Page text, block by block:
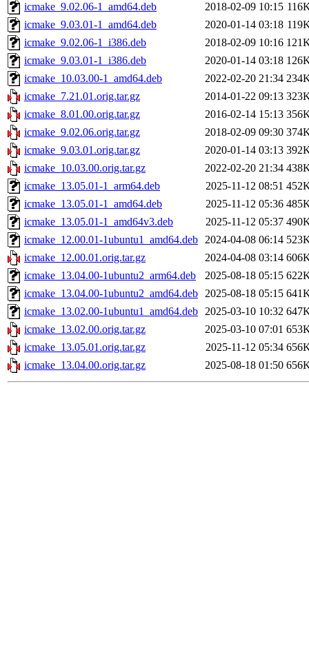
icmake_9.02.06-1_amd64.deb
2018-02-09 10:15
icmake_9.03.01-1_amd64.deb
2020-01-14 03:18
icmake_9.02.06-1_i386.deb
2018-02-09 10:16
icmake_9.03.01-1_i386.deb
2020-01-14 03:18
icmake_10.03.00-1_amd64.deb
2022-02-20 21:34
icmake_7.21.01.orig.tar.gz
2014-01-22 09:13
icmake_8.01.00.orig.tar.gz
2016-02-14 15:13
icmake_9.02.06.orig.tar.gz
2018-02-09 09:30
icmake_9.03.01.orig.tar.gz
2020-01-14 03:13
icmake_10.03.00.orig.tar.gz
2022-02-20 21:34
icmake_13.05.01-1_arm64.deb
2025-11-12 08:51
icmake_13.05.01-1_amd64.deb
2025-11-12 05:36
icmake_13.05.01-1_amd64v3.deb
2025-11-12 05:37
icmake_12.00.01-1ubuntu1_amd64.deb 2024-04-08 06:14
icmake_12.00.01.orig.tar.gz
2024-04-08 03:14
icmake_13.04.00-1ubuntu2_arm64.deb
2025-08-18 05:15
icmake_13.04.00-1ubuntu2_amd64.deb 2025-08-18 05:15
icmake_13.02.00-1ubuntu1_amd64.deb 2025-03-10 10:32
icmake_13.02.00.orig.tar.gz
2025-03-10 07:01
icmake_13.05.01.orig.tar.gz
2025-11-12 05:34
icmake_13.04.00.orig.tar.gz
2025-08-18 01:50